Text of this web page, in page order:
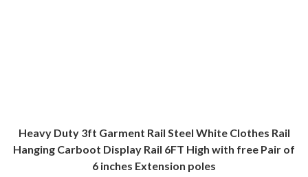
Heavy Duty 3ft Garment Rail Steel White Clothes Rail
Hanging Carboot Display Rail 6FT High with free Pair of
6 inches Extension poles